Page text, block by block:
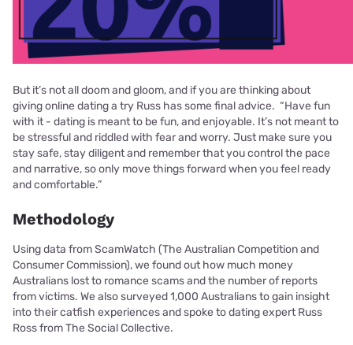
But it’s not all doom and gloom, and if you are thinking about
giving online dating a try Russ has some final advice. “Have fun
with it - dating is meant to be fun, and enjoyable. It’s not meant to
bestressful and riddled with fear and worry. Just make sure you
stay safe, stay diligentand remember that you control the pace
and narrative, so only move things forwardwhen you feel ready
and comfortable.”
Methodology
Using data from ScamWatch (The Australian Competition and
Consumer Commission), we found out how much money
Australians lost to romance scams and the number of reports
from victims. We also surveyed 1,000 Australians to gain insight
into their catfish experiences and spoke to dating expert Russ
Ross from The Social Collective.